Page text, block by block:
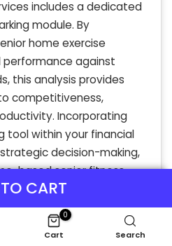
CART
includes a dedicated
module. By
home exercise
performance against
this analysis provides
competitiveness,
Incorporating
tool within your financial
decision-making,
based senior fitness
strong market position
growth.
0
Cart Search